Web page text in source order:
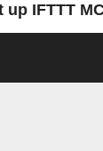
up IFTTT